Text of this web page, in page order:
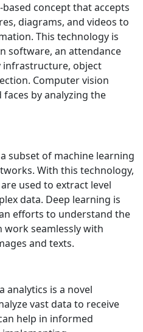
concept that accepts
diagrams, and videos to
This technology is
software, an attendance
infrastructure, object
Computer vision
by analyzing the
subset of machine learning
With this technology,
used to extract level
data. Deep learning is
efforts to understand the
work seamlessly with
and texts.
analytics is a novel
vast data to receive
help in informed